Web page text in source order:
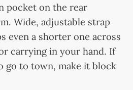
pocket on the rear
Wide, adjustable strap
even a shorter one across
carrying in your hand. If
go to town, make it block